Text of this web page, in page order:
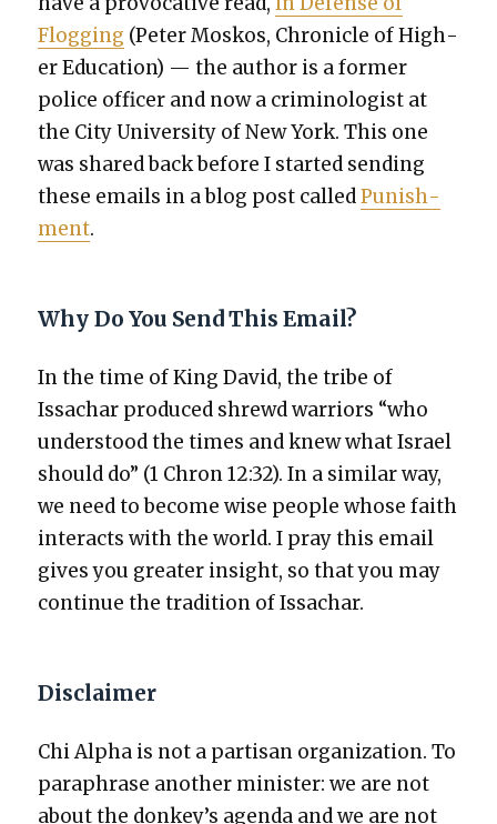
Flog­ging (Peter Moskos, Chron­i­cle of High­
er Edu­ca­tion) — the author is a for­mer
police offi­cer and now a crim­i­nol­o­gist at
the City Uni­ver­si­ty of New York. This one
was shared back before I start­ed send­ing
these emails in a blog post calledPun­ish­
ment.
Why Do You Send This Email?
In the time of King David, the tribe of
Issachar pro­duced shrewd war­riors “who
under­stood the times and knew what Israel
should do” (1 Chron 12:32). In a sim­i­lar way,
we need to become wise peo­ple whose faith
inter­acts with the world. I pray this email
gives you greater insight, so that you may
con­tin­ue the tra­di­tion of Issachar.
Disclaimer
Chi Alpha is not a par­ti­san orga­ni­za­tion. To
para­phrase anoth­er min­is­ter: we are not
about the donkey’s agen­da and we are not